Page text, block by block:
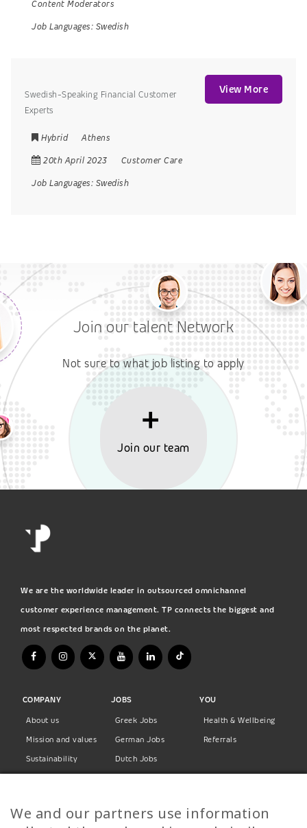
Content Moderators
Job Languages: Swedish
Swedish-Speaking Financial Customer
Experts
Hybrid
Athens
20th April 2023
Customer Care
Job Languages: Swedish
View More
Join our talent Network
Not sure to what job listing to apply
Join our team
We are the worldwide leader in outsourced omnichannel
customer experience management. TP connects the biggest and
most respected brands on the planet.
COMPANY
About us
Mission and values
Sustainability
Privacy Policy
JOBS
Greek Jobs
German Jobs
Dutch Jobs
Finnish Jobs
YOU
Health & Wellbeing
Referrals
We and our partners use information